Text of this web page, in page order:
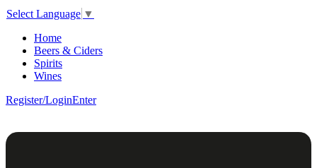
Select Language ▼
Home
Beers & Ciders
Spirits
Wines
Register/LoginEnter